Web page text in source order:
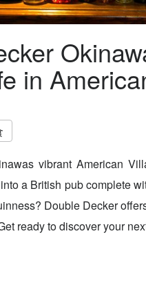
in
vibrant American
a British pub complete
Double Decker
ready to discover your